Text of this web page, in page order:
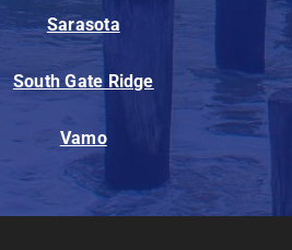
Sarasota
South Gate Ridge
Vamo